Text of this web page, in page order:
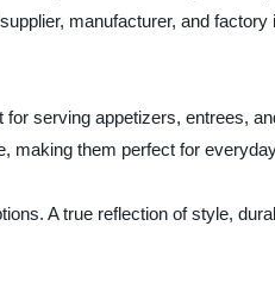
manufacturer, and
serving appetizers, entrees,
making them perfect for
A true reflection of style,